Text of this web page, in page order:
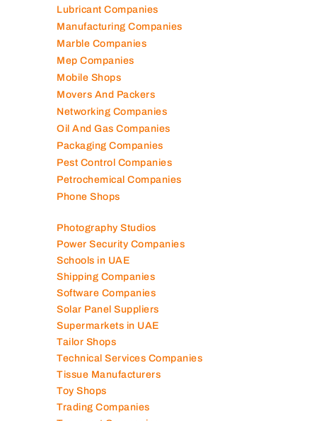
Lubricant Companies
Manufacturing Companies
Marble Companies
Mep Companies
Mobile Shops
Movers And Packers
Networking Companies
Oil And Gas Companies
Packaging Companies
Pest Control Companies
Petrochemical Companies
Phone Shops
Photography Studios
Power Security Companies
Schools in UAE
Shipping Companies
Software Companies
Solar Panel Suppliers
Supermarkets in UAE
Tailor Shops
Technical Services Companies
Tissue Manufacturers
Toy Shops
Trading Companies